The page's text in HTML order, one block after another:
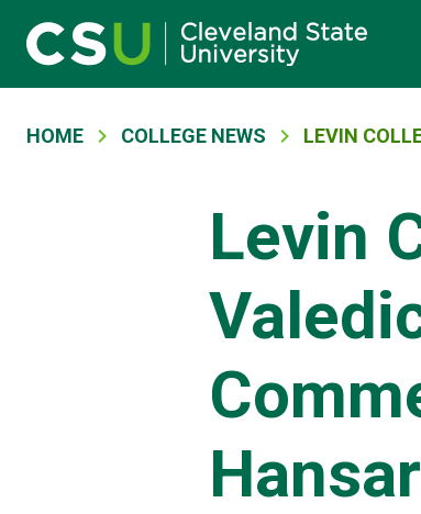
Skip to main content
Main navigation
Breadcrumb
HOME COLLEGE NEWS LEVIN
Levin